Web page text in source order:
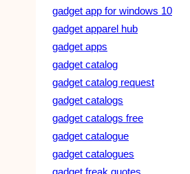
gadget app for windows 10
gadget apparel hub
gadget apps
gadget catalog
gadget catalog request
gadget catalogs
gadget catalogs free
gadget catalogue
gadget catalogues